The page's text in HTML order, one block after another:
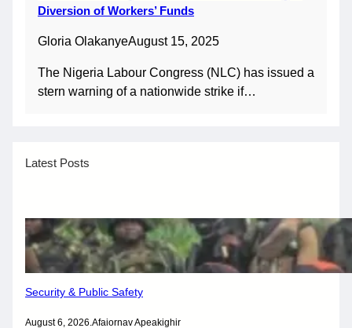
Diversion of Workers’ Funds
Gloria OlakanyeAugust 15, 2025
The Nigeria Labour Congress (NLC) has issued a
stern warning of a nationwide strike if…
Latest Posts
Security & Public Safety
August 6, 2026.Afaiornav Apeakighir